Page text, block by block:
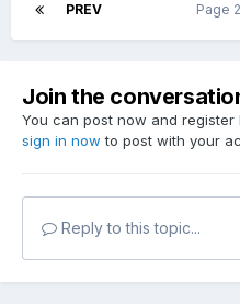
PREV Page
Join the
You can post now and
sign in now to post with your
Reply to this topic...